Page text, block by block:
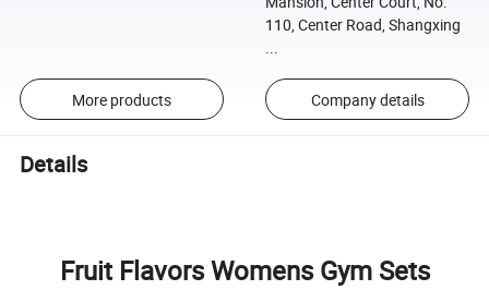
110, Center Road, Shangxing
...
More products Company details
Details
Fruit Flavors Womens Gym Sets